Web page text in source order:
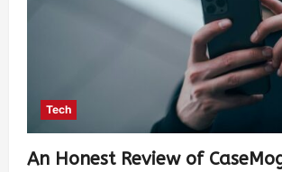
Tech
An Honest Review of